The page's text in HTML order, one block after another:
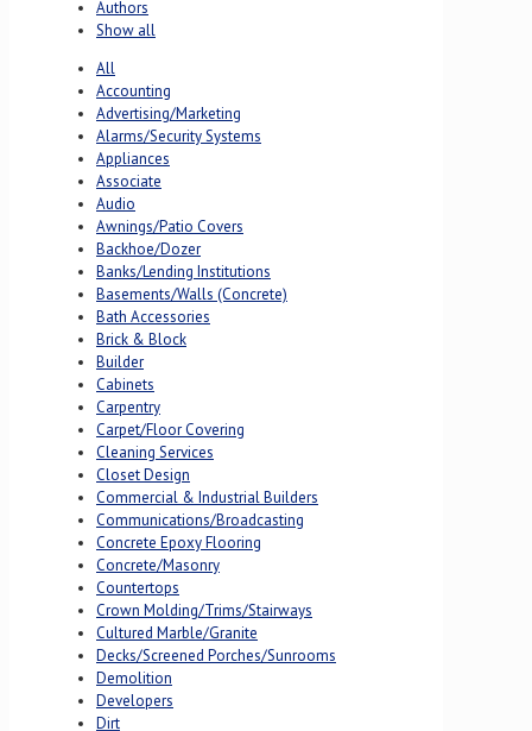
Authors
Show all
All
Accounting
Advertising/Marketing
Alarms/Security Systems
Appliances
Associate
Audio
Awnings/Patio Covers
Backhoe/Dozer
Banks/Lending Institutions
Basements/Walls (Concrete)
Bath Accessories
Brick & Block
Builder
Cabinets
Carpentry
Carpet/Floor Covering
Cleaning Services
Closet Design
Commercial & Industrial Builders
Communications/Broadcasting
Concrete Epoxy Flooring
Concrete/Masonry
Countertops
Crown Molding/Trims/Stairways
Cultured Marble/Granite
Decks/Screened Porches/Sunrooms
Demolition
Developers
Dirt